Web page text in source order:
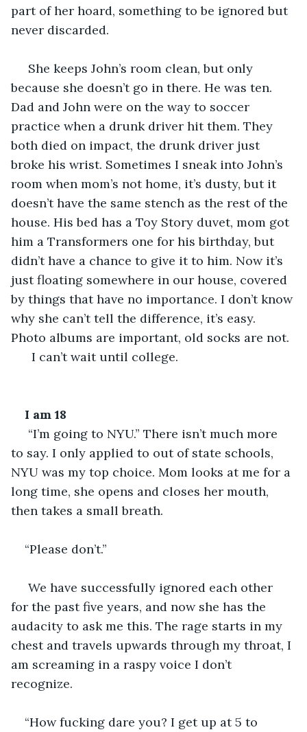
part of her hoard, something to be ignored but
never discarded.
She keeps John’s room clean, but only
because she doesn’t go in there. He was ten.
Dad and John were on the way to soccer
practice when a drunk driver hit them. They
both died on impact, the drunk driver just
broke his wrist. Sometimes I sneak into John’s
room when mom’s not home, it’s dusty, but it
doesn’t have the same stench as the rest of the
house. His bed has a Toy Story duvet, mom got
him a Transformers one for his birthday, but
didn’t have a chance to give it to him. Now it’s
just floating somewhere in our house, covered
by things that have no importance. I don’t know
why she can’t tell the difference, it’s easy.
Photo albums are important, old socks are not.
I can’t wait until college.
I am 18
“I’m going to NYU.” There isn’t much more
to say. I only applied to out of state schools,
NYU was my top choice. Mom looks at me for a
long time, she opens and closes her mouth,
then takes a small breath.
“Please don’t.”
We have successfully ignored each other
for the past five years, and now she has the
audacity to ask me this. The rage starts in my
chest and travels upwards through my throat, I
am screaming in a raspy voice I don’t
recognize.
“How fucking dare you? I get up at 5 to